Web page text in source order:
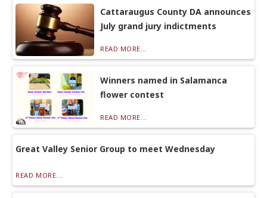
Cattaraugus County DA announces
July grand jury indictments
READ MORE...
Winners named in Salamanca
flower contest
READ MORE...
Great Valley Senior Group to meet Wednesday
READ MORE...